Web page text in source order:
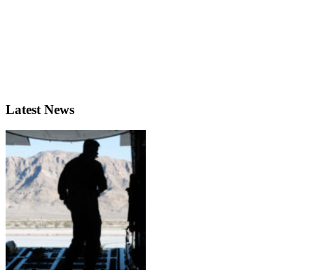
Latest News